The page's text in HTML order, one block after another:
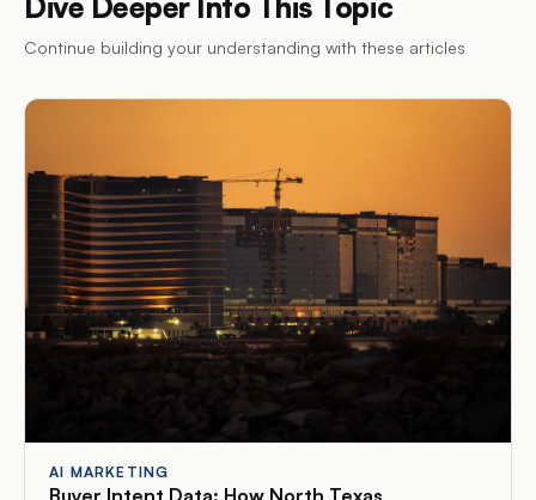
Continue building your understanding with these articles
AI MARKETING
Buyer Intent Data: How North Texas